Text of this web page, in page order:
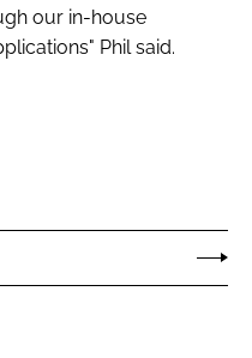
our in-house
Phil said.